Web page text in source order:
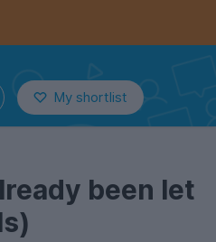
My shortlist
been let